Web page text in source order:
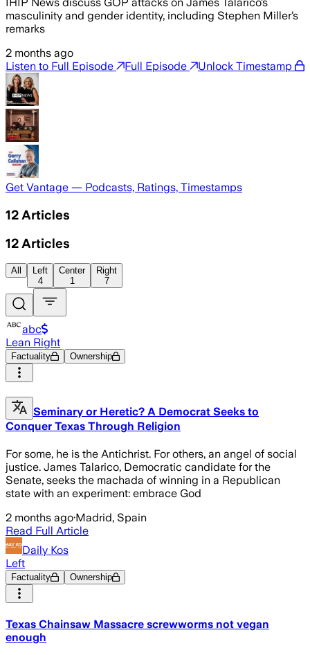
masculinity and gender identity, including Stephen Miller’s
remarks
2 months ago
Listen to Full Episode
Full Episode Unlock Timestamp
Get Vantage — Podcasts, Ratings, Timestamps
12 Articles
12 Articles
All
Left
4
Center
1
Right
7
abc
Lean Right
Factuality Ownership
Seminary or Heretic? A Democrat Seeks to
Conquer Texas Through Religion
For some, he is the Antichrist. For others, an angel of social
justice. James Talarico, Democratic candidate for the
Senate, seeks the machada of winning in a Republican
state with an experiment: embrace God
2 months ago·Madrid, Spain
Read Full Article
Daily Kos
Left
Factuality Ownership
Texas Chainsaw Massacre screwworms not vegan
enough